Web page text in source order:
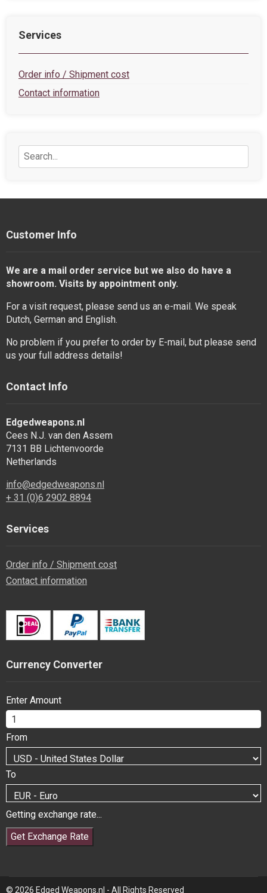
Services
Order info / Shipment cost
Contact information
Customer Info
We are a mail order service but we also do have a
showroom. Visits by appointment only.
For a visit request, please send us an e-mail. We speak
Dutch, German and English.
No problem if you prefer to order by E-mail, but please send
us your full address details!
Contact Info
Edgedweapons.nl
Cees N.J. van den Assem
7131 BB Lichtenvoorde
Netherlands
info@edgedweapons.nl
+ 31 (0)6 2902 8894
Services
Order info / Shipment cost
Contact information
Currency Converter
Enter Amount
From
To
Getting exchange rate...
Get Exchange Rate
© 2026 Edged Weapons.nl - All Rights Reserved